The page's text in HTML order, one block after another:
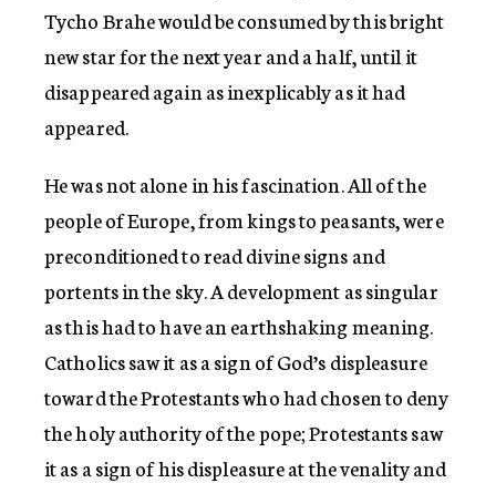
Tycho Brahe would be consumed by this bright
new star for the next year and a half, until it
disappeared again as inexplicably as it had
appeared.
He was not alone in his fascination. All of the
people of Europe, from kings to peasants, were
preconditioned to read divine signs and
portents in the sky. A development as singular
as this had to have an earthshaking meaning.
Catholics saw it as a sign of God’s displeasure
toward the Protestants who had chosen to deny
the holy authority of the pope; Protestants saw
it as a sign of his displeasure at the venality and